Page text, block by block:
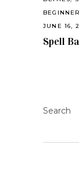
JUNE 16,
Spell
Search